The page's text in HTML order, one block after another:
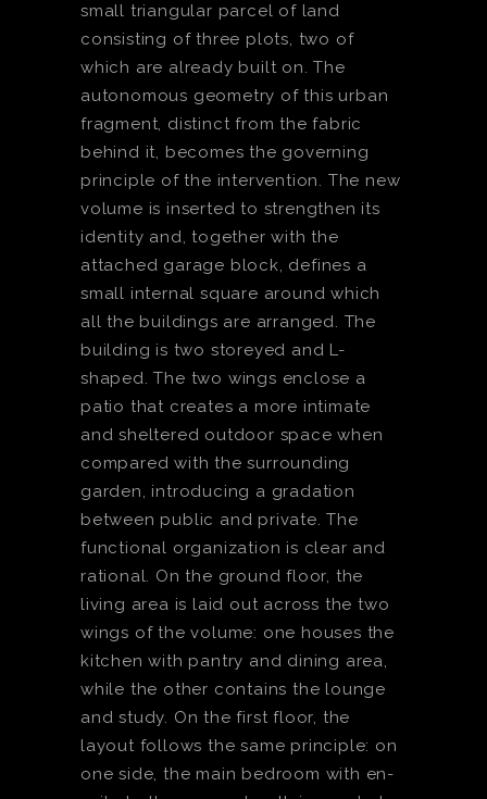
small triangular parcel of land
consisting of three plots, two of
which are already built on. The
autonomous geometry of this urban
fragment, distinct from the fabric
behind it, becomes the governing
principle of the intervention. The new
volume is inserted to strengthen its
identity and, together with the
attached garage block, defines a
small internal square around which
all the buildings are arranged. The
building is two storeyed and L-
shaped. The two wings enclose a
patio that creates a more intimate
and sheltered outdoor space when
compared with the surrounding
garden, introducing a gradation
between public and private. The
functional organization is clear and
rational. On the ground floor, the
living area is laid out across the two
wings of the volume: one houses the
kitchen with pantry and dining area,
while the other contains the lounge
and study. On the first floor, the
layout follows the same principle: on
one side, the main bedroom with en-